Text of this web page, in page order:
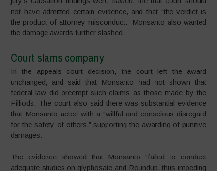
not have admitted certain evidence, and that “the verdict is
the product of attorney misconduct.” Monsanto also wanted
the damage awards further slashed.
Court slams company
In the appeals court decision, the court left the award
unchanged, and said that Monsanto had not shown that
federal law did preempt such claims as those made by the
Pilliods. The court also said there was substantial evidence
that Monsanto acted with a “willful and conscious disregard
for the safety of others,” supporting the awarding of punitive
damages.
The evidence showed that Monsanto “failed to conduct
adequate studies on glyphosate and Roundup, thus impeding